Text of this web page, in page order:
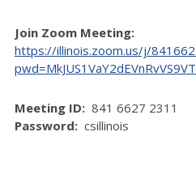
Join Zoom Meeting:
https://illinois.zoom.us/j/
Meeting ID: 841 6627 2311
Password: csillinois